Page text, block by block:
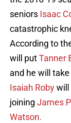
seniors Isaac
catastrophic
According to
will putTanner
and he will
Isaiah Robywill
joining James
Watson.